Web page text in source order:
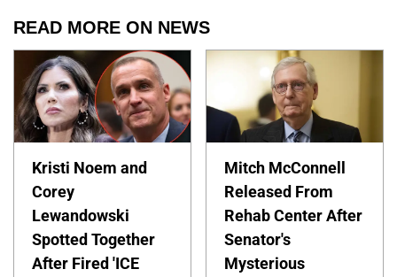
READ MORE ON NEWS
Kristi Noem and
Corey
Lewandowski
Spotted Together
After Fired 'ICE
Mitch McConnell
Released From
Rehab Center After
Senator's
Mysterious